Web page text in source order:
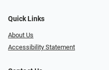
Quick Links
About Us
Accessibility Statement